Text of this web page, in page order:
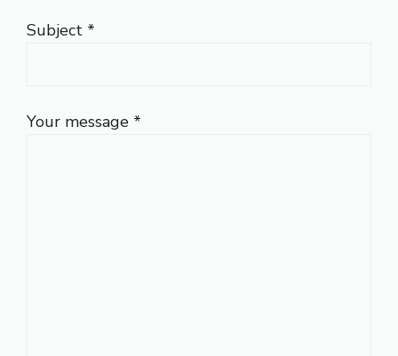
Subject *
Your message *